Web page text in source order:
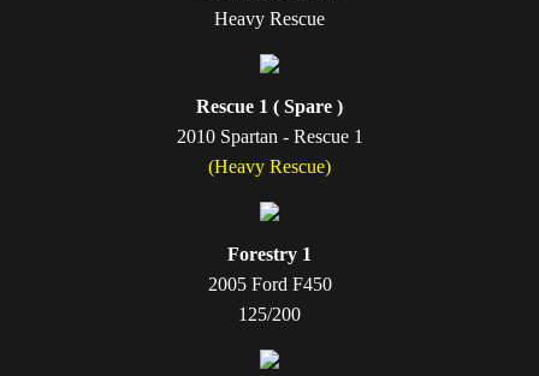
Heavy Rescue
Rescue 1 ( Spare )
2010 Spartan - Rescue 1
(Heavy Rescue)
Forestry 1
2005 Ford F450
125/200